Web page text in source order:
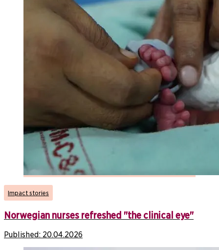
Impact stories
Norwegian nurses refreshed "the clinical eye"
Published: 20.04.2026